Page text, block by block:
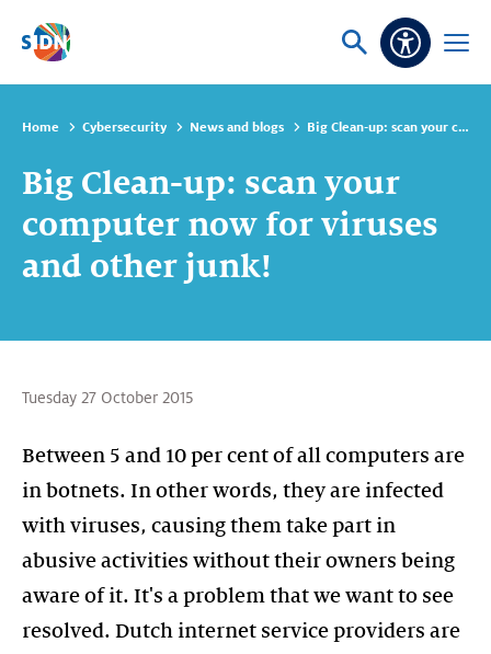
Skip navigation
Ask
Open
Home Cybersecurity News and blogs Big Clean-up: scan your computer now for viruses and other junk!
Big Clean-up: scan your
computer now for viruses
and other junk!
Tuesday 27 October 2015
Between 5 and 10 per cent of all computers are
in botnets. In other words, they are infected
with viruses, causing them take part in
abusive activities without their owners being
aware of it. It's a problem that we want to see
resolved. Dutch internet service providers are